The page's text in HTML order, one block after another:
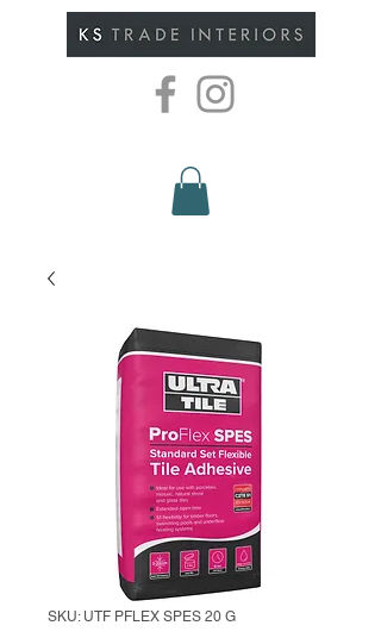
SKU: UTF PFLEX SPES 20 G